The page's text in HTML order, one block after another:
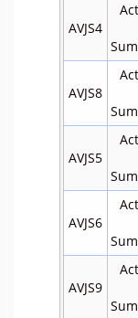
AVJS4
AVJS8
AVJS5
AVJS6
AVJS9